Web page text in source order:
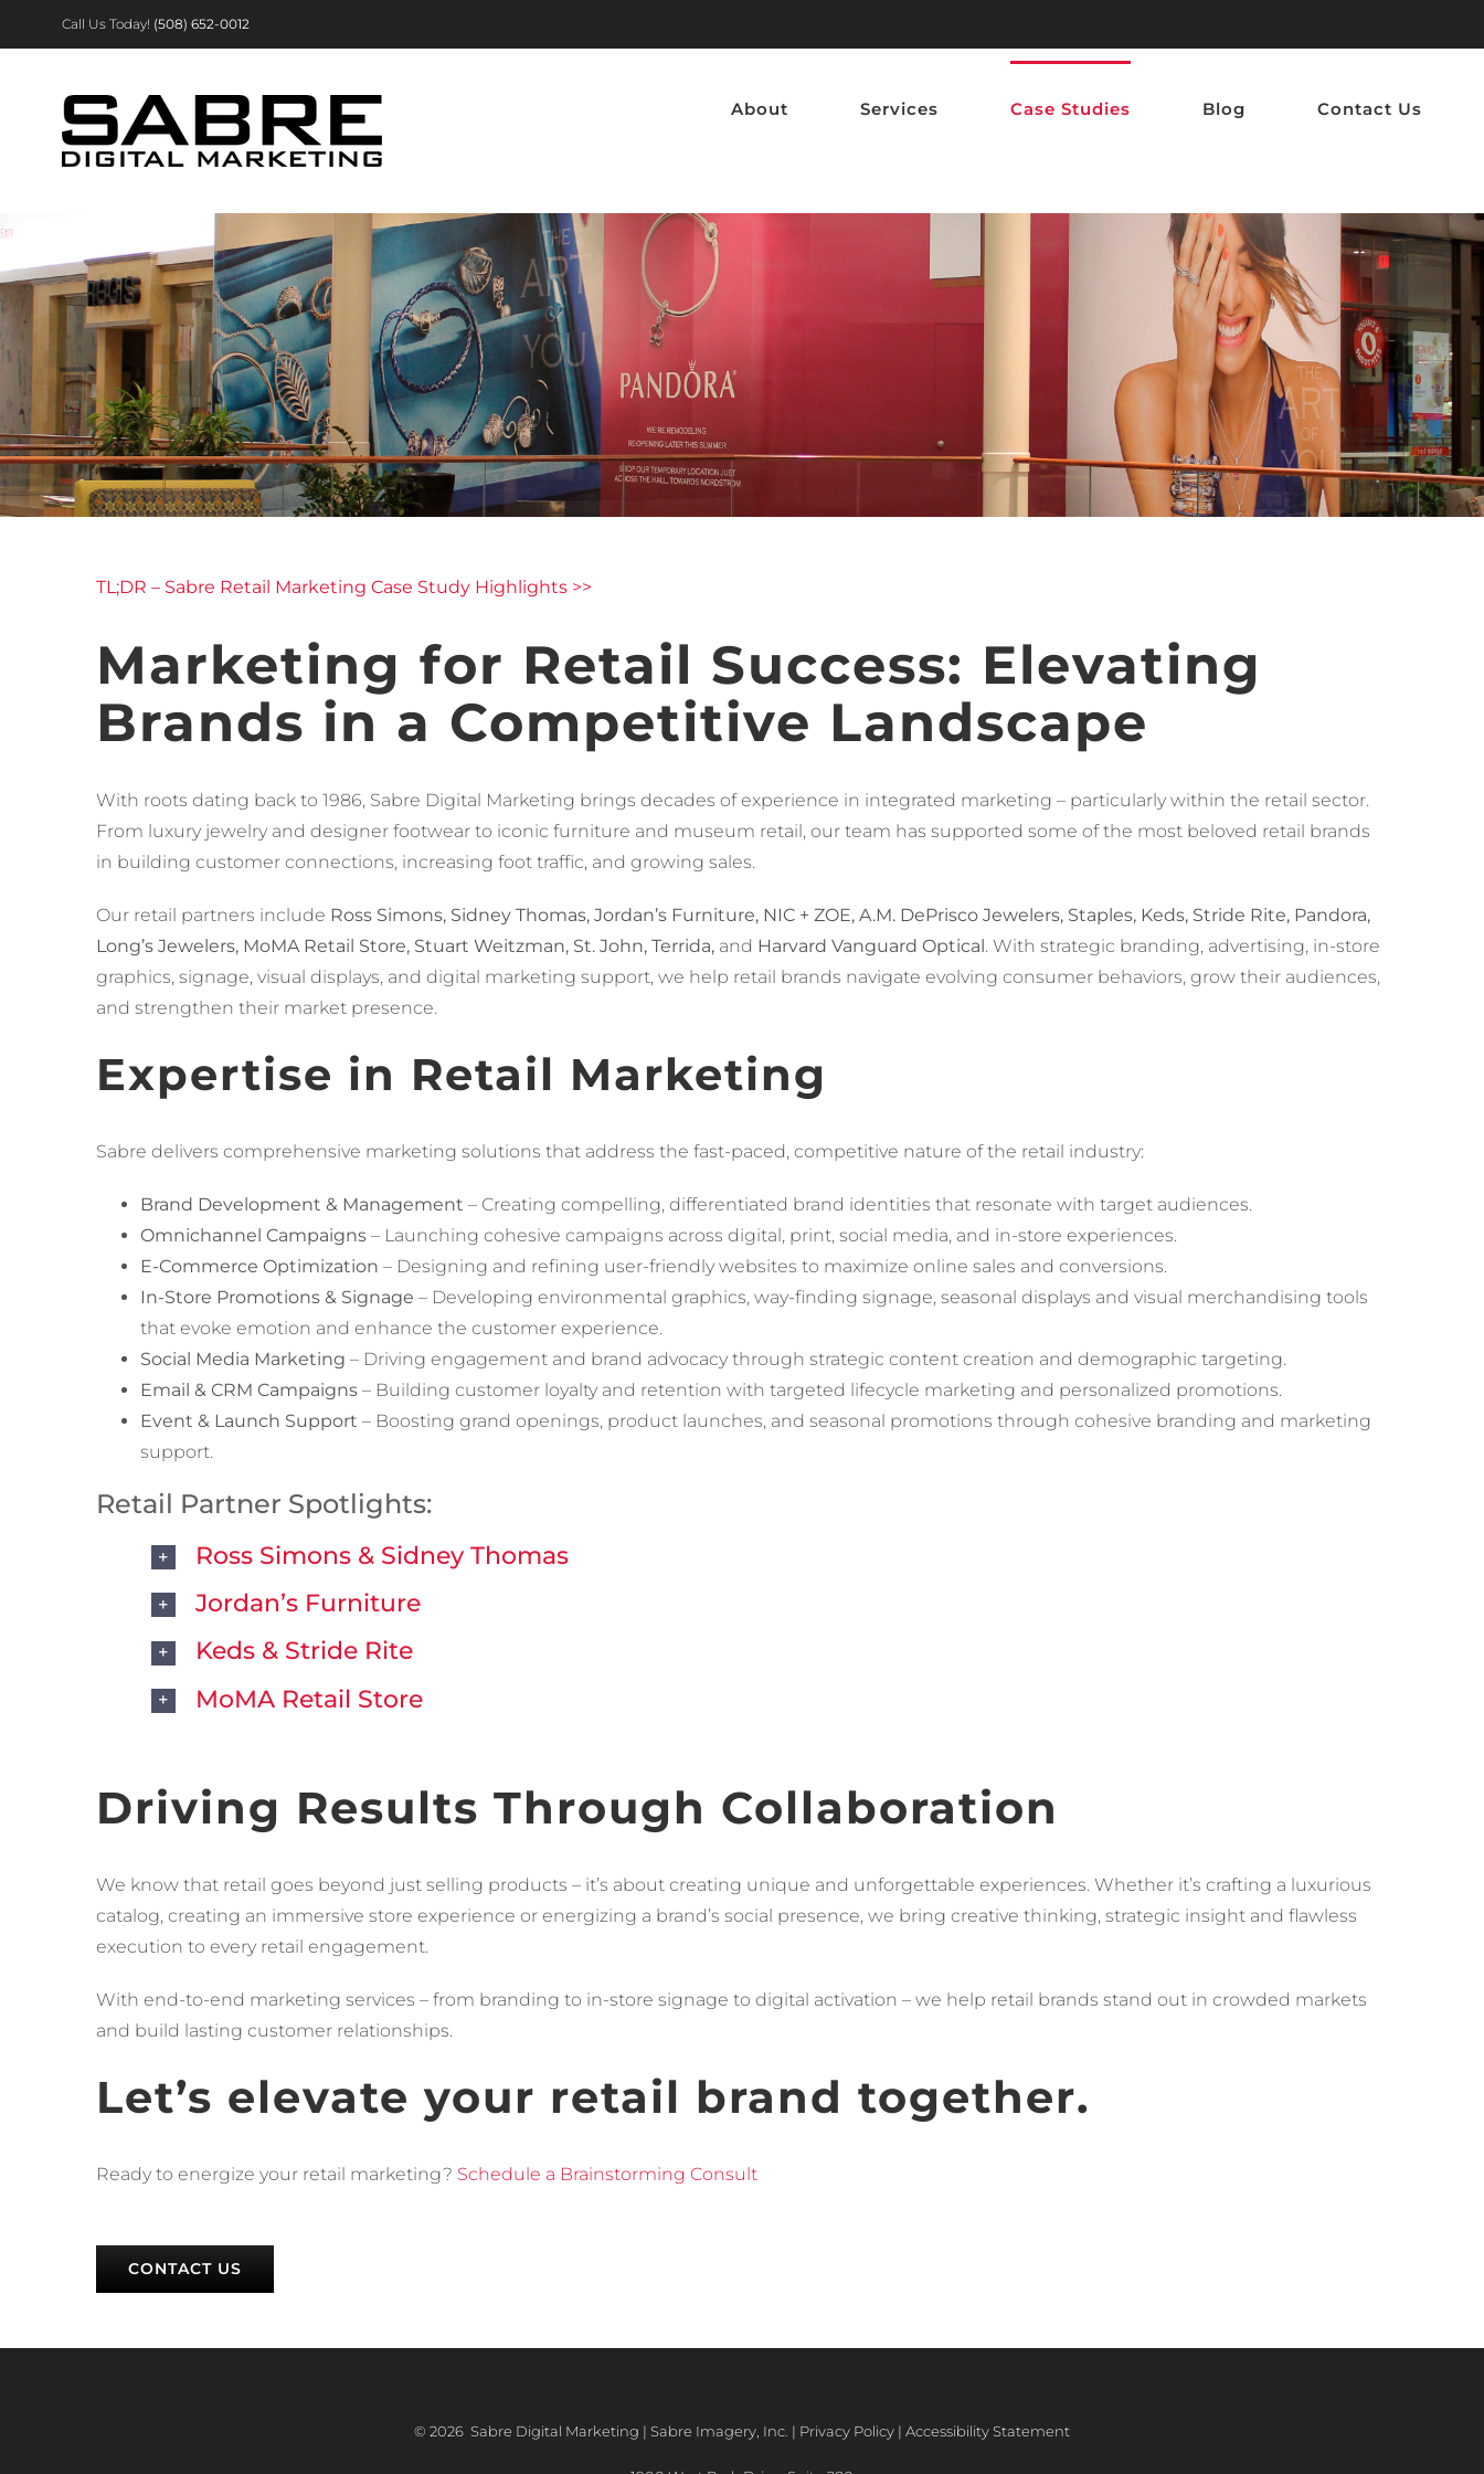
to
Call Us Today! (508) 652-0012
About Services Case Studies Blog Contact Us
TL;DR – Sabre Retail Marketing Case Study Highlights >>
Marketing for Retail Success: Elevating
Brands in a Competitive Landscape
With roots dating back to 1986, Sabre Digital Marketing brings decades of experience in integrated marketing – particularly within the retail sector.
From luxury jewelry and designer footwear to iconic furniture and museum retail, our team has supported some of the most beloved retail brands
in building customer connections, increasing foot traffic, and growing sales.
Our retail partners include Ross Simons, Sidney Thomas, Jordan’s Furniture, NIC + ZOE, A.M. DePrisco Jewelers, Staples, Keds, Stride Rite, Pandora,
Long’s Jewelers, MoMA Retail Store, Stuart Weitzman, St. John, Terrida, and Harvard Vanguard Optical. With strategic branding, advertising, in-store
graphics, signage, visual displays, and digital marketing support, we help retail brands navigate evolving consumer behaviors, grow their audiences,
and strengthen their market presence.
Expertise in Retail Marketing
Sabre delivers comprehensive marketing solutions that address the fast-paced, competitive nature of the retail industry:
Brand Development & Management – Creating compelling, differentiated brand identities that resonate with target audiences.
Omnichannel Campaigns– Launching cohesive campaigns across digital, print, social media, and in-store experiences.
E-Commerce Optimization – Designing and refining user-friendly websites to maximize online sales and conversions.
In-Store Promotions & Signage – Developing environmental graphics, way-finding signage, seasonal displays and visual merchandising tools
that evoke emotion and enhance the customer experience.
Social Media Marketing – Driving engagement and brand advocacy through strategic content creation and demographic targeting.
Email & CRM Campaigns– Building customer loyalty and retention with targeted lifecycle marketing and personalized promotions.
Event & Launch Support – Boosting grand openings, product launches, and seasonal promotions through cohesive branding and marketing
support.
Retail Partner Spotlights:
Ross Simons & Sidney Thomas
Jordan’s Furniture
Keds & Stride Rite
MoMA Retail Store
Driving Results Through Collaboration
We know that retail goes beyond just selling products – it’s about creating unique and unforgettable experiences. Whether it’s crafting a luxurious
catalog, creating an immersive store experience or energizing a brand’s social presence, we bring creative thinking, strategic insight and flawless
execution to every retail engagement.
With end-to-end marketing services – from branding to in-store signage to digital activation – we help retail brands stand out in crowded markets
and build lasting customer relationships.
Let’s elevate your retail brand together.
Ready to energize your retail marketing? Schedule a Brainstorming Consult
CONTACT US
© 2026 Sabre Digital Marketing | Sabre Imagery, Inc. | Privacy Policy | Accessibility Statement